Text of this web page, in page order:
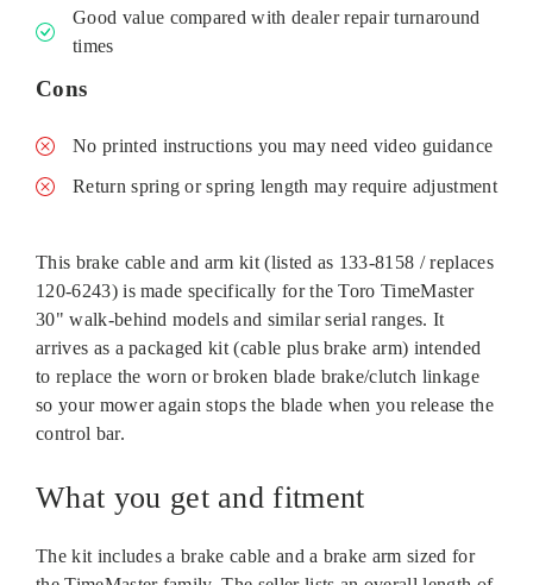
Good value compared with dealer repair turnaround
times
Cons
No printed instructions you may need video guidance
Return spring or spring length may require adjustment
This brake cable and arm kit (listed as 133-8158 / replaces
120‑6243) is made specifically for the Toro TimeMaster
30" walk‑behind models and similar serial ranges. It
arrives as a packaged kit (cable plus brake arm) intended
to replace the worn or broken blade brake/clutch linkage
so your mower again stops the blade when you release the
control bar.
What you get and fitment
The kit includes a brake cable and a brake arm sized for